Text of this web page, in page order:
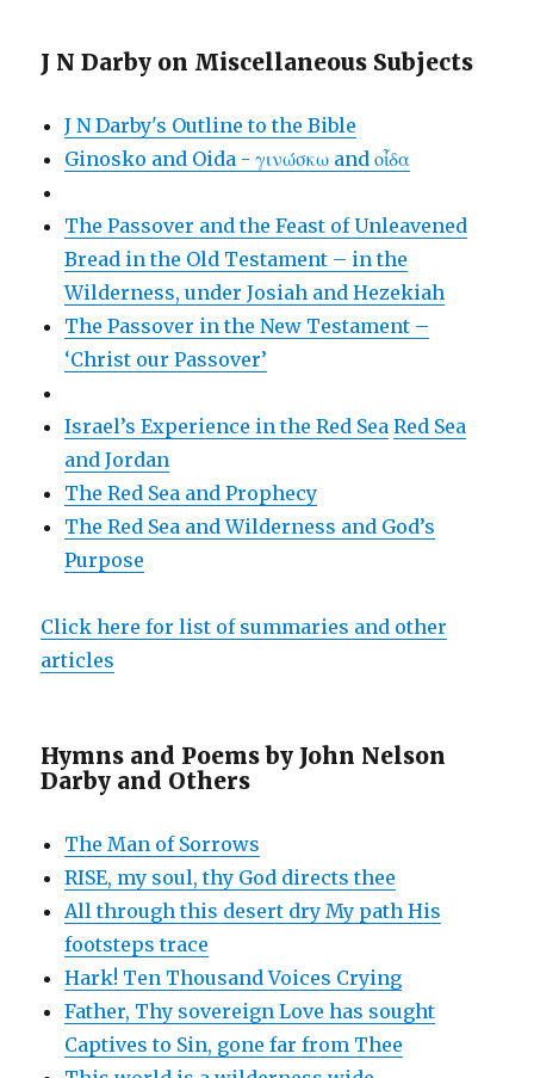
J N Darby on Miscellaneous Subjects
J N Darby's Outline to the Bible
Ginosko and Oida - γινώσκω and οἶδα
The Passover and the Feast of Unleavened
Bread in the Old Testament – in the
Wilderness, under Josiah and Hezekiah
The Passover in the New Testament –
‘Christ our Passover’
Israel’s Experience in the Red Sea Red Sea
and Jordan
The Red Sea and Prophecy
The Red Sea and Wilderness and God’s
Purpose
Click here for list of summaries and other
articles
Hymns and Poems by John Nelson
Darby and Others
The Man of Sorrows
RISE, my soul, thy God directs thee
All through this desert dry My path His
footsteps trace
Hark! Ten Thousand Voices Crying
Father, Thy sovereign Love has sought
Captives to Sin, gone far from Thee